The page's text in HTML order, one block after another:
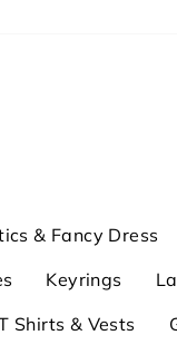
& Fancy Dress
Keyrings
Shirts & Vests